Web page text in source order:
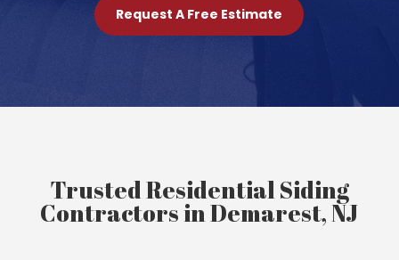
Request A Free Estimate
Trusted Residential Siding
Contractors in Demarest, NJ